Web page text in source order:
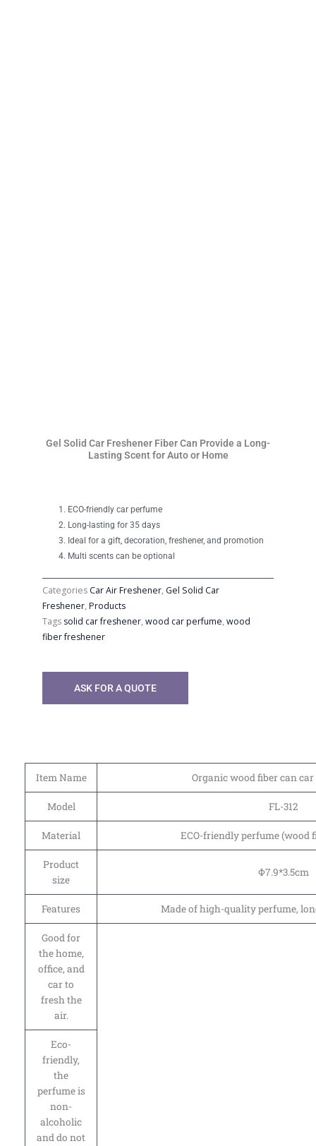
Gel Solid Car Freshener Fiber Can Provide a Long-
Lasting Scent for Auto or Home
ECO-friendly car perfume
Long-lasting for 35 days
Ideal for a gift, decoration, freshener, and promotion
Multi scents can be optional
Categories Car Air Freshener, Gel Solid Car
Freshener, Products
Tags solid car freshener, wood car perfume, wood
fiber freshener
ASK FOR A QUOTE
Item Name Organic wood fiber can
Model FL-312
Material ECO-friendly perfume (wood
Product
size
Φ7.9*3.5cm
Features Made of high-quality perfume,
Good for
the home,
office, and
car to
fresh the
air.
Eco-
friendly,
the
perfume is
non-
alcoholic
and do not